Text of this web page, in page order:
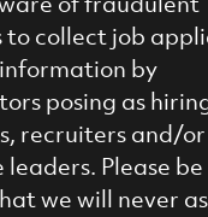
of fraudulent
collect job
by
posing as
recruiters and/or
leaders. Please be
we will never